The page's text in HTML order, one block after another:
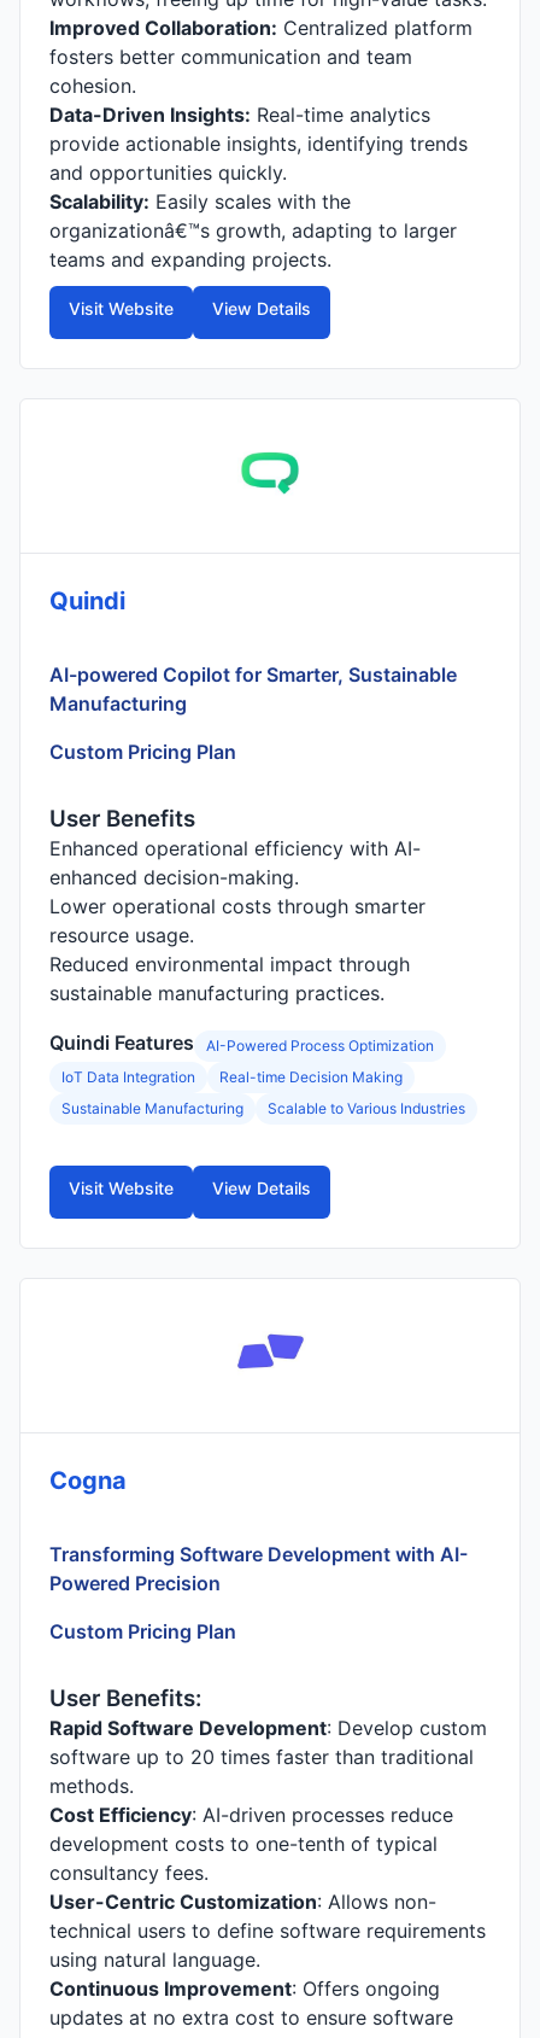
Improved Collaboration: Centralized platform
fosters better communication and team
cohesion.
Data-Driven Insights: Real-time analytics
provide actionable insights, identifying trends
and opportunities quickly.
Scalability: Easily scales with the
organizationâ€™s growth, adapting to larger
teams and expanding projects.
Visit Website View Details
Quindi
AI-powered Copilot for Smarter, Sustainable
Manufacturing
Custom Pricing Plan
User Benefits
Enhanced operational efficiency with AI-
enhanced decision-making.
Lower operational costs through smarter
resource usage.
Reduced environmental impact through
sustainable manufacturing practices.
Quindi Features
AI-Powered Process Optimization
IoT Data Integration
Real-time Decision Making
Sustainable Manufacturing
Scalable to Various Industries
Visit Website View Details
Cogna
Transforming Software Development with AI-
Powered Precision
Custom Pricing Plan
User Benefits:
Rapid Software Development: Develop custom
software up to 20 times faster than traditional
methods.
Cost Efficiency: AI-driven processes reduce
development costs to one-tenth of typical
consultancy fees.
User-Centric Customization: Allows non-
technical users to define software requirements
using natural language.
Continuous Improvement: Offers ongoing
updates at no extra cost to ensure software